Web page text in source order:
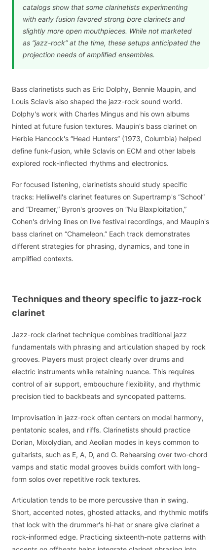
catalogs show that some clarinetists experimenting
with early fusion favored strong bore clarinets and
slightly more open mouthpieces. While not marketed
as “jazz-rock” at the time, these setups anticipated the
projection needs of amplified ensembles.
Bass clarinetists such as Eric Dolphy, Bennie Maupin, and
Louis Sclavis also shaped the jazz-rock sound world.
Dolphy's work with Charles Mingus and his own albums
hinted at future fusion textures. Maupin's bass clarinet on
Herbie Hancock's “Head Hunters” (1973, Columbia) helped
define funk-fusion, while Sclavis on ECM and other labels
explored rock-inflected rhythms and electronics.
For focused listening, clarinetists should study specific
tracks: Helliwell's clarinet features on Supertramp's “School”
and “Dreamer,” Byron's grooves on “Nu Blaxploitation,”
Cohen's driving lines on live festival recordings, and Maupin's
bass clarinet on “Chameleon.” Each track demonstrates
different strategies for phrasing, dynamics, and tone in
amplified contexts.
Techniques and theory specific to jazz-rock
clarinet
Jazz-rock clarinet technique combines traditional jazz
fundamentals with phrasing and articulation shaped by rock
grooves. Players must project clearly over drums and
electric instruments while retaining nuance. This requires
control of air support, embouchure flexibility, and rhythmic
precision tied to backbeats and syncopated patterns.
Improvisation in jazz-rock often centers on modal harmony,
pentatonic scales, and riffs. Clarinetists should practice
Dorian, Mixolydian, and Aeolian modes in keys common to
guitarists, such as E, A, D, and G. Rehearsing over two-chord
vamps and static modal grooves builds comfort with long-
form solos over repetitive rock textures.
Articulation tends to be more percussive than in swing.
Short, accented notes, ghosted attacks, and rhythmic motifs
that lock with the drummer's hi-hat or snare give clarinet a
rock-informed edge. Practicing sixteenth-note patterns with